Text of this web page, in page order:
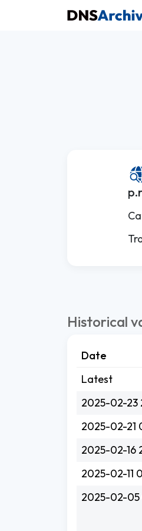
Historical
Date
Latest
2025-02-23
2025-02-21
2025-02-16
2025-02-11
2025-02-05